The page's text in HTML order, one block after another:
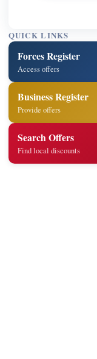
QUICK LINKS
Forces Register
Access offers
Business Register
Provide offers
Search Offers
Find local discounts